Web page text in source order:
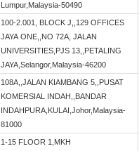
Lumpur,Malaysia-50490
100-2.001, BLOCK J,,129 OFFICES
JAYA ONE,,NO 72A, JALAN
UNIVERSITIES,PJS 13,,PETALING
JAYA,Selangor,Malaysia-46200
108A,,JALAN KIAMBANG 5,,PUSAT
KOMERSIAL INDAH,,BANDAR
INDAHPURA,KULAI,Johor,Malaysia-
81000
1-15 FLOOR 1,MKH